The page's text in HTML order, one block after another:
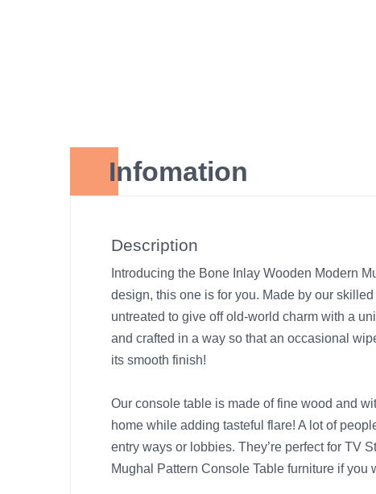
Infomation
Description
Introducing the Bone Inlay Wooden Modern
design, this one is for you. Made by our
untreated to give off old-world charm with a
and crafted in a way so that an occasional
its smooth finish!
Our console table is made of fine wood and
home while adding tasteful flare! A lot of
entry ways or lobbies. They’re perfect for TV
Mughal Pattern Console Table furniture if